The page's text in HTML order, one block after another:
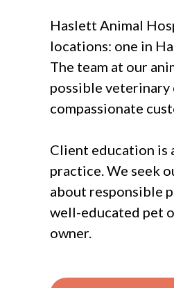
Haslett Animal
locations: one in
The team at our
possible
compassionate
Client education is
practice. We seek
about responsible
well-educated pet
owner.